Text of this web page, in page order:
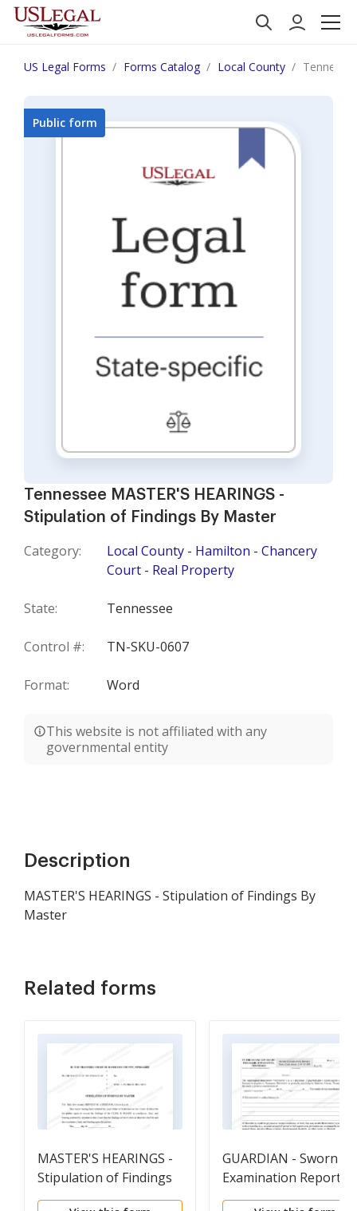
US Legal Forms Forms Catalog Local County
Tennessee MASTER'S HEARINGS -
Stipulation of Findings By Master
Category:
Local County - Hamilton - Chancery
Court - Real Property
State: Tennessee
Control #: TN-SKU-0607
Format: Word
This website is not affiliated with any
governmental entity
Public form
Description
MASTER'S HEARINGS - Stipulation of Findings By
Master
Related forms
MASTER'S HEARINGS -
Stipulation of Findings
By Master (Probate)
GUARDIAN - Sworn
Examination Report